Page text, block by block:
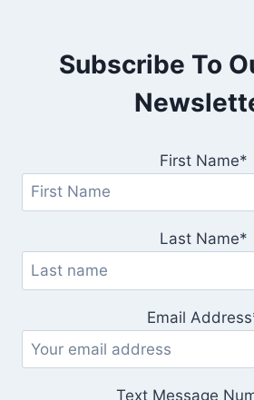
Subscribe To
First Name*
Last Name*
Email
Text Message